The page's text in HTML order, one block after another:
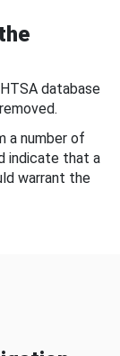
database
a number of
indicate that a
warrant the